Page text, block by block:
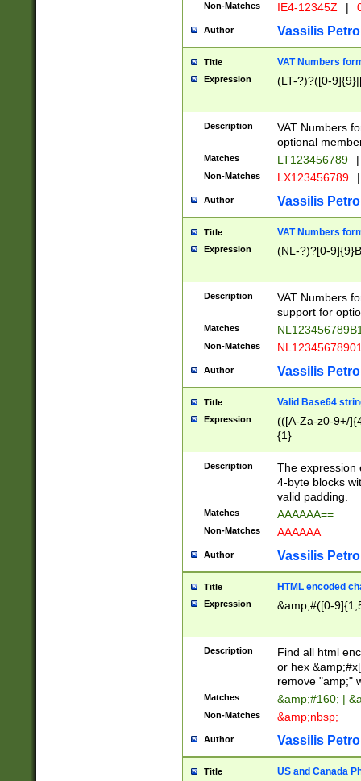
Non-Matches IE4-12345Z |
Author Vassilis
Title VAT Numbers
Expression (LT-?)?([0-
Description
VAT Numbers
optional
Matches LT123456789 |
Non-Matches LX123456789 |
Author Vassilis
Title VAT Numbers
Expression (NL-?)?[0-
Description
VAT Numbers
support for
Matches
Non-Matches
Author Vassilis
Title Valid Base64
Expression
(([A-Za-z0-9+/
{1}
Description
The expression
4-byte blocks
valid padding.
Matches AAAAAA==
Non-Matches AAAAAA
Author Vassilis
Title HTML encoded
Expression &amp;#([0-
Description
Find all html
or hex
remove "amp;"
Matches &amp;#160; |
Non-Matches &amp;nbsp;
Author Vassilis
Title US and Canada